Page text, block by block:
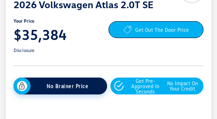
2026 Volkswagen Atlas 2.0T SE
Your Price
$35,384 Get Out The Door Price
Disclosure
No Brainer Price
Get Pre-
Approved In
Seconds
No Impact On
Your Credit